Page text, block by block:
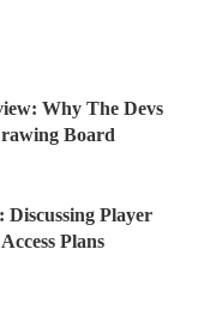
Why The Devs
Board
Player
Plans